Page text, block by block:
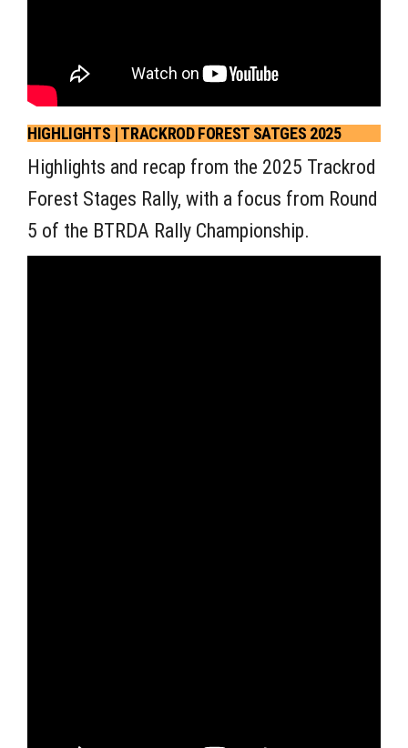
HIGHLIGHTS | TRACKROD FOREST SATGES 2025
Highlights and recap from the 2025 Trackrod
Forest Stages Rally, with a focus from Round
5 of the BTRDA Rally Championship.